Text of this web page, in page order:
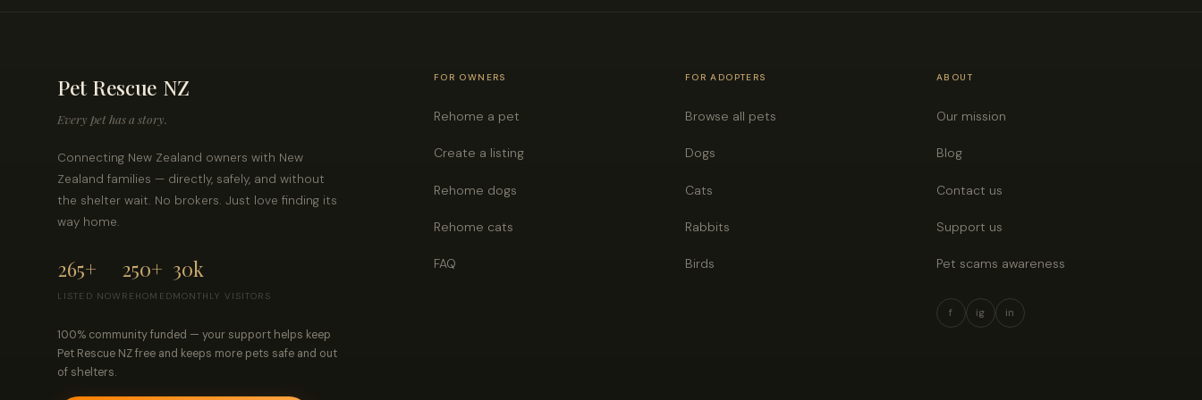
Pet Rescue NZ
Every pet has a story.
Connecting New Zealand owners with New
Zealand families — directly, safely, and without
the shelter wait. No brokers. Just love finding its
way home.
265+
LISTED NOW
250+
REHOMED
30k
MONTHLY VISITORS
100% community funded — your support helps keep
Pet Rescue NZ free and keeps more pets safe and out
of shelters.
FOR OWNERS
Rehome a pet
Create a listing
Rehome dogs
Rehome cats
FAQ
FOR ADOPTERS
Browse all pets
Dogs
Cats
Rabbits
Birds
ABOUT
Our mission
Blog
Contact us
Support us
Pet scams awareness
f ig in